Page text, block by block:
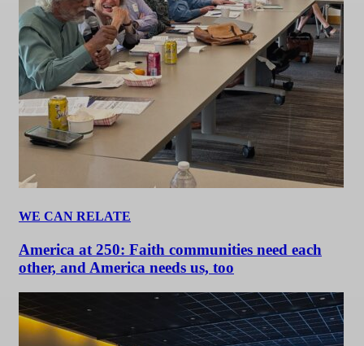
WE CAN RELATE
America at 250: Faith communities need each
other, and America needs us, too